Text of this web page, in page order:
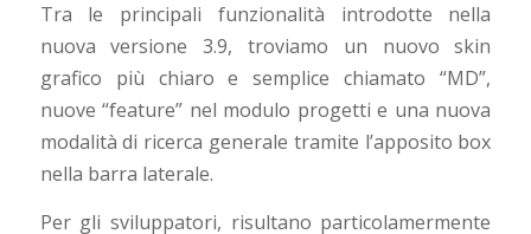
Tra le principali funzionalità introdotte nella
nuova versione 3.9, troviamo un nuovo skin
grafico più chiaro e semplice chiamato “MD”,
nuove “feature” nel modulo progetti e una nuova
modalità di ricerca generale tramite l’apposito box
nella barra laterale.
Per gli sviluppatori, risultano particolamermente